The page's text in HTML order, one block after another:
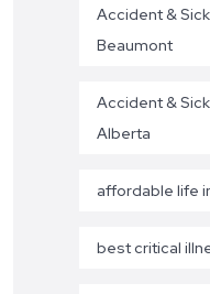
Accident &
Beaumont
Accident &
Alberta
affordable life
best critical